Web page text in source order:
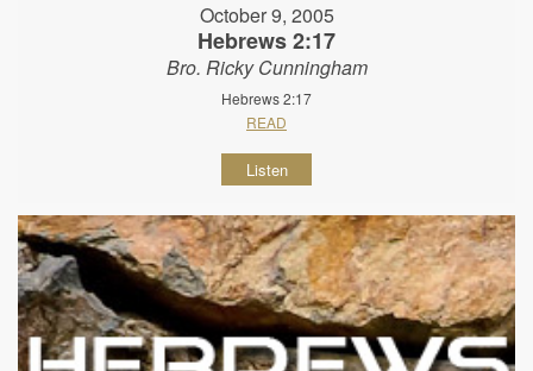
October 9, 2005
Hebrews 2:17
Bro. Ricky Cunningham
Hebrews 2:17
READ
Listen